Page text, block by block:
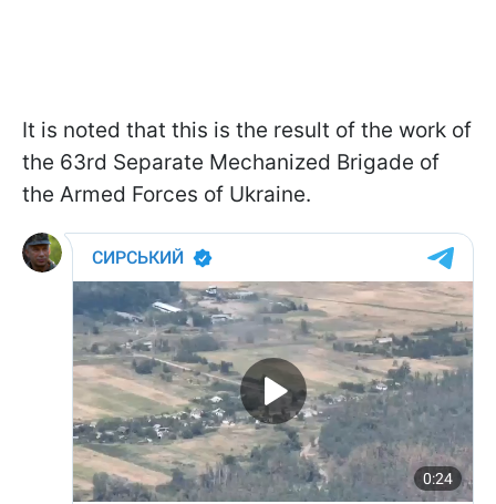
It is noted that this is the result of the work of
the 63rd Separate Mechanized Brigade of
the Armed Forces of Ukraine.